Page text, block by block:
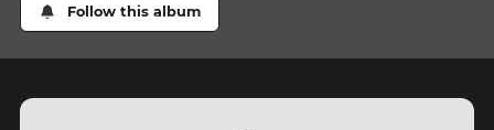
Follow this album